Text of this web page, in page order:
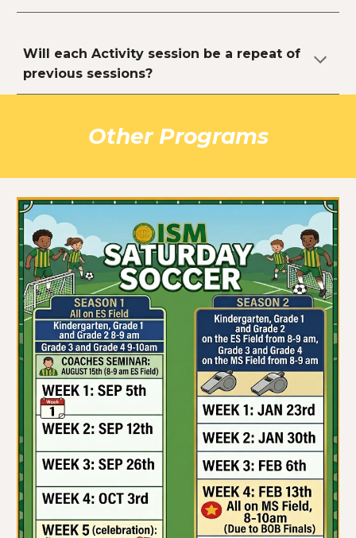
Will each Activity session be a repeat of
previous sessions?
Other Programs